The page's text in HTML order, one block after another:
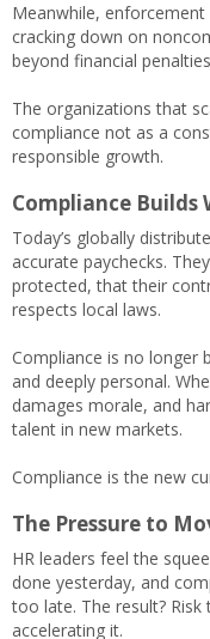
Meanwhile,
cracking down on
beyond financial
The organizations that
compliance not as a
responsible growth.
Compliance Builds
Today’s globally
accurate paychecks.
protected, that their
respects local laws.
Compliance is no longer
and deeply personal.
damages morale, and
talent in new markets.
Compliance is the new
The Pressure to
HR leaders feel the
done yesterday, and
too late. The result?
accelerating it.